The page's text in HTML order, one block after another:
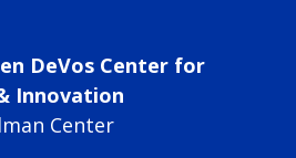
DeVos Center for
Innovation
Center